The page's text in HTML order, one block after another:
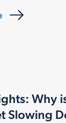
Why
Slowing